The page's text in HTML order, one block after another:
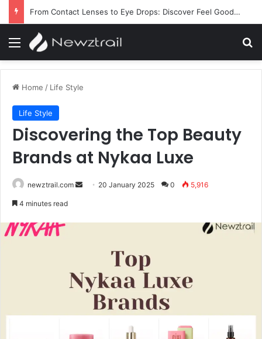
From Contact Lenses to Eye Drops: Discover Feel Good Contacts
Menu
Home / Life Style
Life Style
Discovering the Top Beauty
Brands at Nykaa Luxe
newztrail.com
Send 20 January 2025 0 5,916
4 minutes read